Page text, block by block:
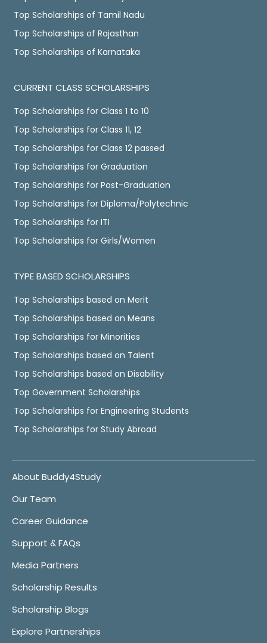
Top Scholarships of Tamil Nadu
Top Scholarships of Rajasthan
Top Scholarships of Karnataka
CURRENT CLASS SCHOLARSHIPS
Top Scholarships for Class 1 to 10
Top Scholarships for Class 11, 12
Top Scholarships for Class 12 passed
Top Scholarships for Graduation
Top Scholarships for Post-Graduation
Top Scholarships for Diploma/Polytechnic
Top Scholarships for ITI
Top Scholarships for Girls/Women
TYPE BASED SCHOLARSHIPS
Top Scholarships based on Merit
Top Scholarships based on Means
Top Scholarships for Minorities
Top Scholarships based on Talent
Top Scholarships based on Disability
Top Government Scholarships
Top Scholarships for Engineering Students
Top Scholarships for Study Abroad
About Buddy4Study
Our Team
Career Guidance
Support & FAQs
Media Partners
Scholarship Results
Scholarship Blogs
Explore Partnerships